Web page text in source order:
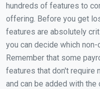
hundreds of features to
offering. Before you get
features are absolutely
you can decide which
Remember that some
features that don't require
and can be added with